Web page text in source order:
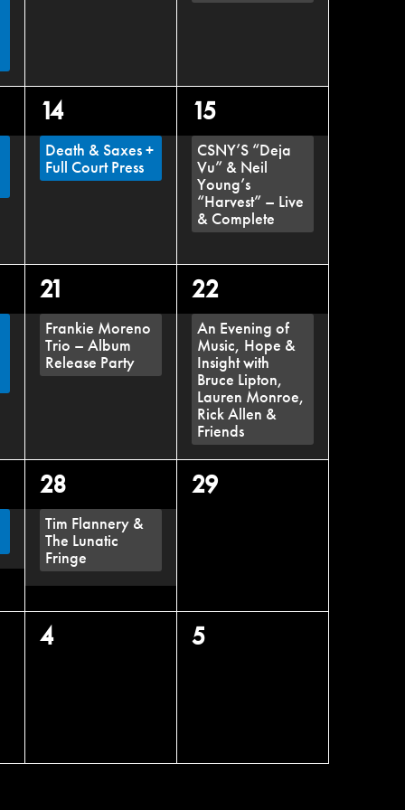
1
event,
14
Death & Saxes +
Full Court Press
1
event,
15
CSNY’S “Deja
Vu” & Neil
Young’s
“Harvest” – Live
& Complete
1
event,
21
Frankie Moreno
Trio – Album
Release Party
1
event,
22
An Evening of
Music, Hope &
Insight with
Bruce Lipton,
Lauren Monroe,
Rick Allen &
Friends
1
event,
28
Tim Flannery &
The Lunatic
Fringe
0
29
0
4
0
5